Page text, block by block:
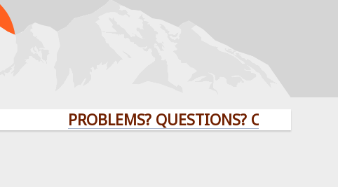
PROBLEMS? QUESTIONS? CLICK HERE!